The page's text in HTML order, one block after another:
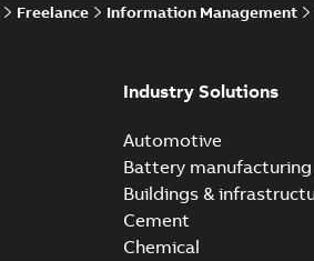
Freelance Information Management
Industry Solutions
Automotive
Battery manufacturing
Buildings &
Cement
Chemical